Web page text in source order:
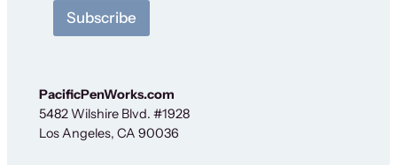
t
e
S
i
g
n
Subscribe
PacificPenWorks.com
5482 Wilshire Blvd. #1928
Los Angeles, CA 90036